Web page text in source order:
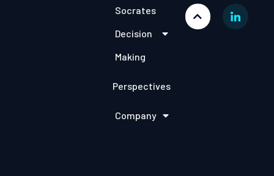
Socrates
Decision
Making
Perspectives
Company